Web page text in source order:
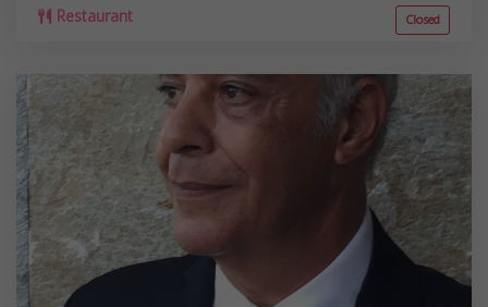
Restaurant Closed